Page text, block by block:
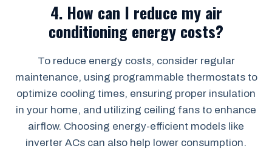
4. How can I reduce my air
conditioning energy costs?
To reduce energy costs, consider regular
maintenance, using programmable thermostats to
optimize cooling times, ensuring proper insulation
in your home, and utilizing ceiling fans to enhance
airflow. Choosing energy-efficient models like
inverter ACs can also help lower consumption.